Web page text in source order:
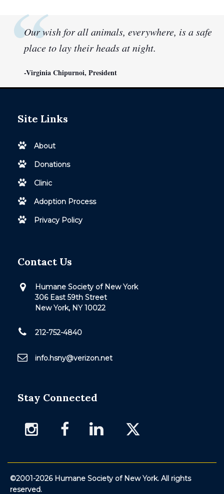
Our wish for all animals, everywhere, is a safe
place to lay their heads at night.
-Virginia Chipurnoi, President
Site Links
About
Donations
Clinic
Adoption Process
Privacy Policy
Contact Us
Humane Society of New York
306 East 59th Street
New York, NY 10022
212-752-4840
info.hsny@verizon.net
Stay Connected
©2001-2026 Humane Society of New York. All rights
reserved.